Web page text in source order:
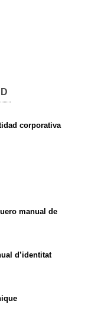
corporativa
manual de
d’identitat